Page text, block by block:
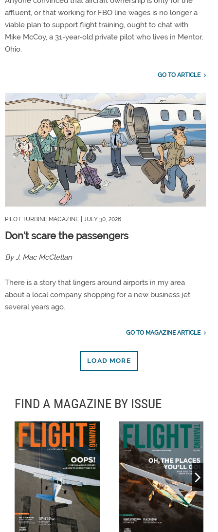
affluent, or that working for FBO line wages is no longer a
viable plan to support flight training, ought to chat with
Mike McCoy, a 31-year-old private pilot who lives in Mentor,
Ohio.
GO TO ARTICLE
PILOT TURBINE MAGAZINE | JULY 30, 2026
Don’t scare the passengers
By J. Mac McClellan
There is a story that lingers around airports in my area
about a local company shopping for a new business jet
several years ago.
GO TO MAGAZINE ARTICLE
LOAD MORE
FIND A MAGAZINE BY ISSUE